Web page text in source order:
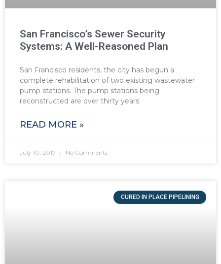
San Francisco’s Sewer Security
Systems: A Well-Reasoned Plan
San Francisco residents, the city has begun a
complete rehabilitation of two existing wastewater
pump stations. The pump stations being
reconstructed are over thirty years
READ MORE »
July 10, 2017 No Comments
CURED IN PLACE PIPELINING